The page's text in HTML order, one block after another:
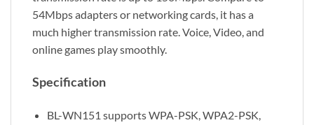
54Mbps adapters or networking cards, it has a
much higher transmission rate. Voice, Video, and
online games play smoothly.
Specification
BL-WN151 supports WPA-PSK, WPA2-PSK,